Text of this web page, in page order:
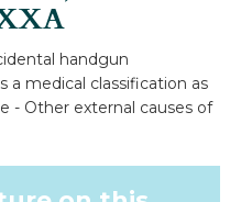
handgun
a medical classification as
- Other external causes of